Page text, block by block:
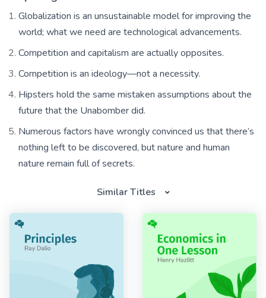
Globalization is an unsustainable model for improving the
world; what we need are technological advancements.
Competition and capitalism are actually opposites.
Competition is an ideology—not a necessity.
Hipsters hold the same mistaken assumptions about the
future that the Unabomber did.
Numerous factors have wrongly convinced us that there’s
nothing left to be discovered, but nature and human
nature remain full of secrets.
Similar Titles